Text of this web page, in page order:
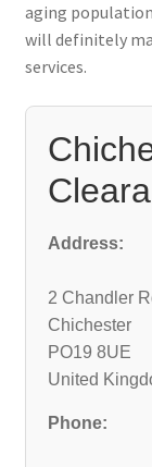
aging
will definitely
services.
Address:
2 Chandler
Chichester
PO19 8UE
United
Phone: